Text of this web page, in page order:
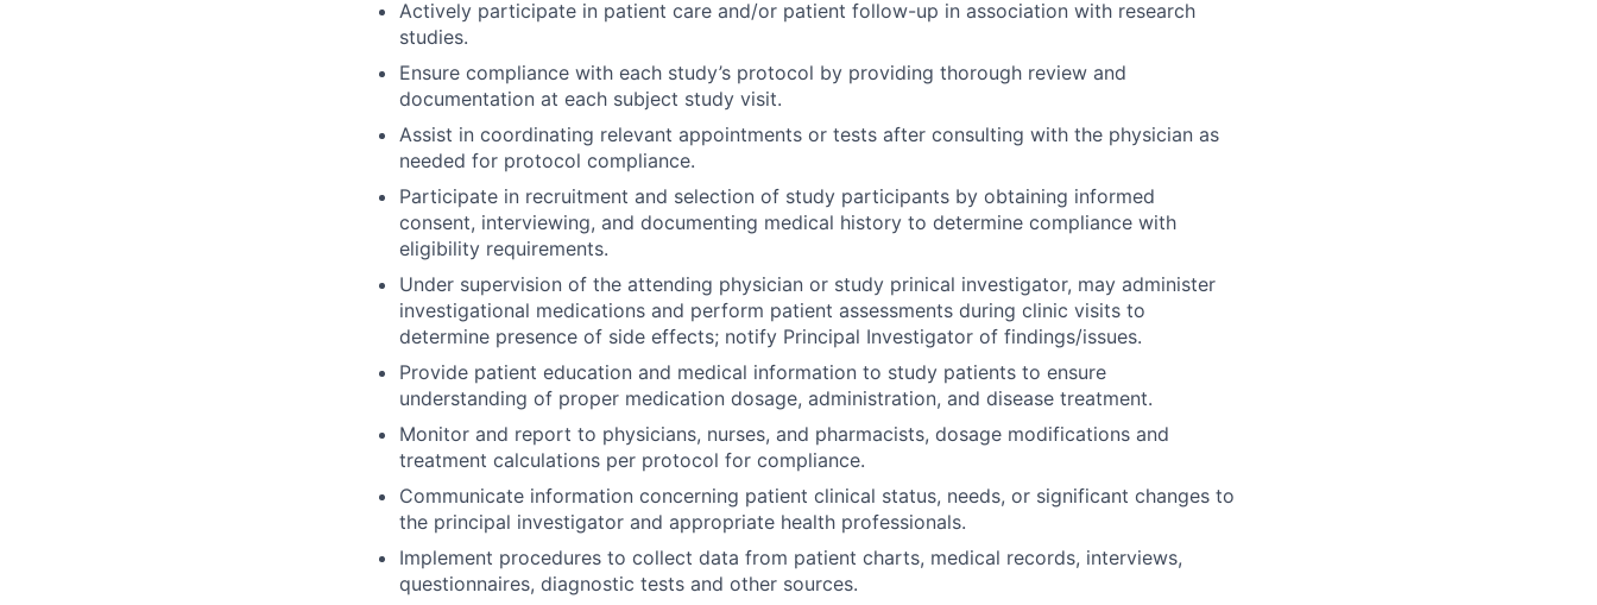
Actively participate in patient care and/or patient follow-up in association with research
studies.
Ensure compliance with each study’s protocol by providing thorough review and
documentation at each subject study visit.
Assist in coordinating relevant appointments or tests after consulting with the physician as
needed for protocol compliance.
Participate in recruitment and selection of study participants by obtaining informed
consent, interviewing, and documenting medical history to determine compliance with
eligibility requirements.
Under supervision of the attending physician or study prinical investigator, may administer
investigational medications and perform patient assessments during clinic visits to
determine presence of side effects; notify Principal Investigator of findings/issues.
Provide patient education and medical information to study patients to ensure
understanding of proper medication dosage, administration, and disease treatment.
Monitor and report to physicians, nurses, and pharmacists, dosage modifications and
treatment calculations per protocol for compliance.
Communicate information concerning patient clinical status, needs, or significant changes to
the principal investigator and appropriate health professionals.
Implement procedures to collect data from patient charts, medical records, interviews,
questionnaires, diagnostic tests and other sources.